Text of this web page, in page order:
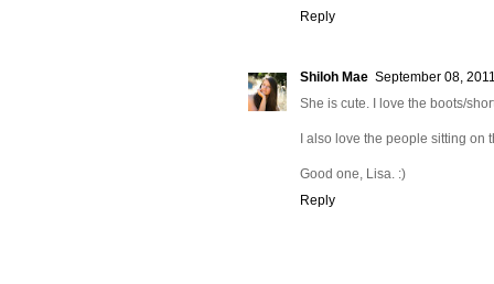
Reply
Shiloh Mae September 08,
She is cute. I love the boots/
I also love the people sitting on
Good one, Lisa. :)
Reply